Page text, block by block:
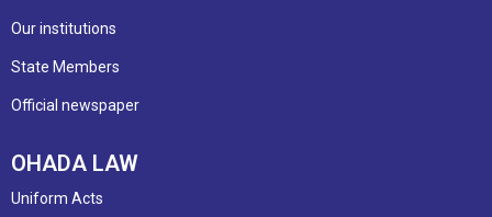
Our institutions
State Members
Official newspaper
OHADA LAW
Uniform Acts